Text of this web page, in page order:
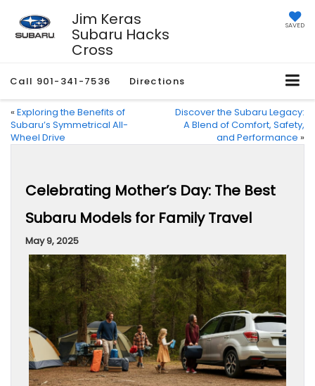
Jim Keras
Subaru Hacks
Cross
SAVED
Call 901-341-7536 Directions
« Exploring the Benefits of
Subaru’s Symmetrical All-
Wheel Drive
Discover the Subaru Legacy:
A Blend of Comfort, Safety,
and Performance »
Celebrating Mother’s Day: The Best
Subaru Models for Family Travel
May 9, 2025